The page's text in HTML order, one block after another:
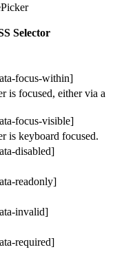
Selector
focus-within]
is focused, either via a
focus-visible]
is keyboard focused.
disabled]
readonly]
invalid]
required]